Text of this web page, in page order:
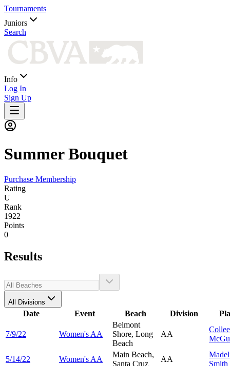
Tournaments
Juniors
Search
Info
Log In
Sign Up
SummerBouquet
Purchase Membership
Rating
U
Rank
1922
Points
0
Results
All Divisions
Date Event Beach Division
7/9/22 Women's AA
Belmont
Shore, Long
Beach
AA
5/14/22 Women's AA
Main Beach,
Santa Cruz
AA
Smith